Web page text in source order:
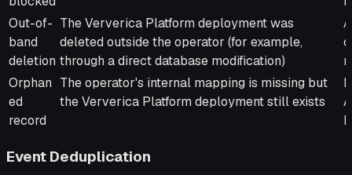
Out-of-
band
deletion
The Ververica Platform deployment was
deleted outside the operator (for example,
through a direct database modification)
Orphan
ed
record
The operator's internal mapping is missing but
the Ververica Platform deployment still exists
Event Deduplication